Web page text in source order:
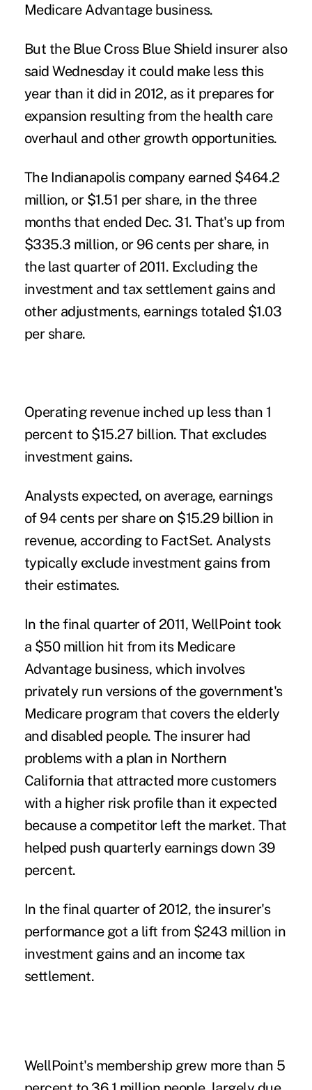
Medicare Advantage business.
But the Blue Cross Blue Shield insurer also
said Wednesday it could make less this
year than it did in 2012, as it prepares for
expansion resulting from the health care
overhaul and other growth opportunities.
The Indianapolis company earned $464.2
million, or $1.51 per share, in the three
months that ended Dec. 31. That's up from
$335.3 million, or 96 cents per share, in
the last quarter of 2011. Excluding the
investment and tax settlement gains and
other adjustments, earnings totaled $1.03
per share.
Operating revenue inched up less than 1
percent to $15.27 billion. That excludes
investment gains.
Analysts expected, on average, earnings
of 94 cents per share on $15.29 billion in
revenue, according to FactSet. Analysts
typically exclude investment gains from
their estimates.
In the final quarter of 2011, WellPoint took
a $50 million hit from its Medicare
Advantage business, which involves
privately run versions of the government's
Medicare program that covers the elderly
and disabled people. The insurer had
problems with a plan in Northern
California that attracted more customers
with a higher risk profile than it expected
because a competitor left the market. That
helped push quarterly earnings down 39
percent.
In the final quarter of 2012, the insurer's
performance got a lift from $243 million in
investment gains and an income tax
settlement.
WellPoint's membership grew more than 5